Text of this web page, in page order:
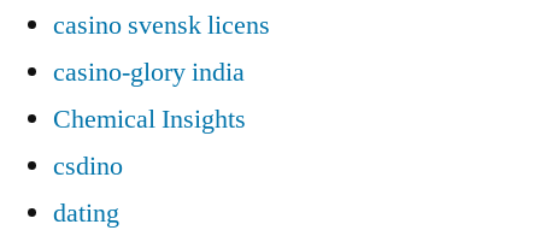
casino svensk licens
casino-glory india
Chemical Insights
csdino
dating